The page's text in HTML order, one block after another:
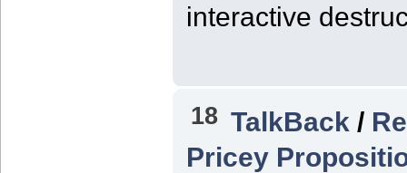
interactive
18 TalkBack /
Pricey